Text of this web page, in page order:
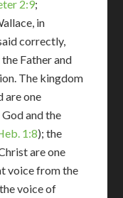
2:9;
in
correctly,
Father and
The kingdom
are one
and the
1:8); the
are one
voice from the
voice of